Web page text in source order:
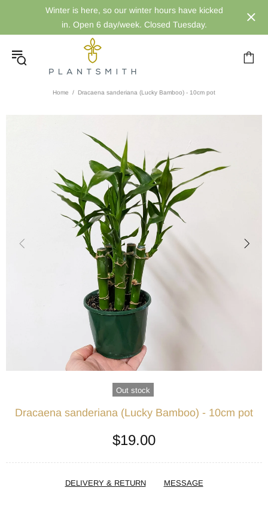
Winter is here, so our winter hours have kicked
in. Open 6 day/week. Closed Tuesday.
Home Dracaena sanderiana (Lucky Bamboo) - 10cm pot
Out stock
Dracaena sanderiana (Lucky Bamboo) - 10cm pot
$19.00
DELIVERY & RETURN MESSAGE